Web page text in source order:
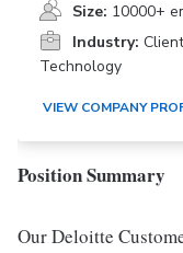
Size: 10000+
Industry:
Technology
VIEW COMPANY
Position Summary
Our Deloitte